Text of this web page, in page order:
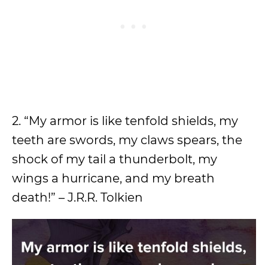
2. “My armor is like tenfold shields, my
teeth are swords, my claws spears, the
shock of my tail a thunderbolt, my
wings a hurricane, and my breath
death!” – J.R.R. Tolkien